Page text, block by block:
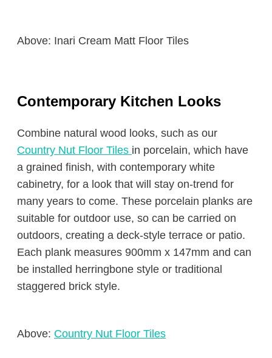
Above: Inari Cream Matt Floor Tiles
Contemporary Kitchen Looks
Combine natural wood looks, such as our
Country Nut Floor Tiles in porcelain, which have
a grained finish, with contemporary white
cabinetry, for a look that will stay on-trend for
many years to come. These porcelain planks are
suitable for outdoor use, so can be carried on
outdoors, creating a deck-style terrace or patio.
Each plank measures 900mm x 147mm and can
be installed herringbone style or traditional
staggered brick style.
Above: Country Nut Floor Tiles